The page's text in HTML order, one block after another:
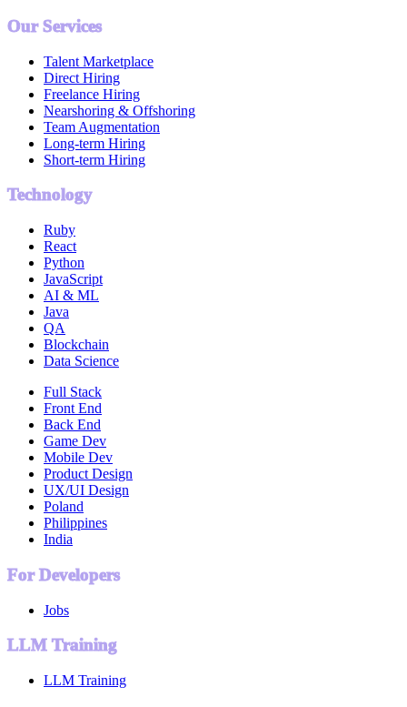
Our Services
Talent Marketplace
Direct Hiring
Freelance Hiring
Nearshoring & Offshoring
Team Augmentation
Long-term Hiring
Short-term Hiring
Technology
Ruby
React
Python
JavaScript
AI & ML
Java
QA
Blockchain
Data Science
Full Stack
Front End
Back End
Game Dev
Mobile Dev
Product Design
UX/UI Design
Poland
Philippines
India
For Developers
Jobs
LLM Training
LLM Training